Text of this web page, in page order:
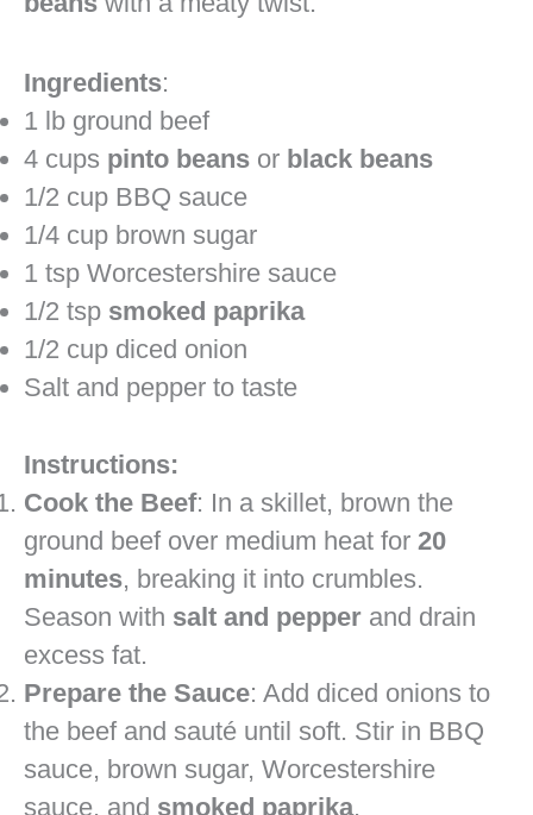
Ingredients:
1 lb ground beef
4 cups pinto beans or black beans
1/2 cup BBQ sauce
1/4 cup brown sugar
1 tsp Worcestershire sauce
1/2 tsp smoked paprika
1/2 cup diced onion
Salt and pepper to taste
Instructions:
Cook the Beef: In a skillet, brown the
ground beef over medium heat for 20
minutes, breaking it into crumbles.
Season with salt and pepper and drain
excess fat.
Prepare the Sauce: Add diced onions to
the beef and sauté until soft. Stir in BBQ
sauce, brown sugar, Worcestershire
sauce, and smoked paprika.